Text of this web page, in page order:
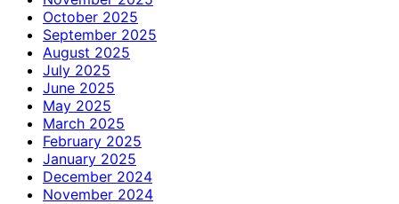
October 2025
September 2025
August 2025
July 2025
June 2025
May 2025
March 2025
February 2025
January 2025
December 2024
November 2024